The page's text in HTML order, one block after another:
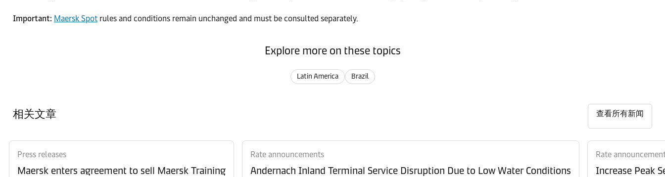
Important: Maersk Spot rules and conditions remain unchanged and must be consulted separately.
Explore more on these topics
Latin America Brazil
相关文章 查看所有新闻
Press releases
Maersk enters agreement to sell Maersk Training
Rate announcements
Andernach Inland Terminal Service Disruption Due to Low Water Conditions
Rate
Increase Peak